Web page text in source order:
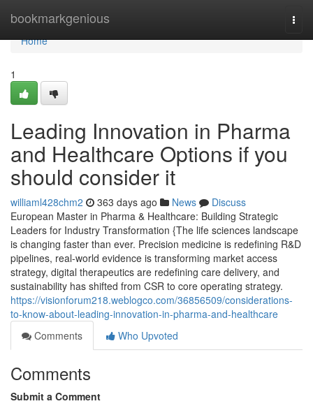
bookmarkgenious
Home
Home
1
Leading Innovation in Pharma
and Healthcare Options if you
should consider it
williaml428chm2 363 days ago News
Discuss
European Master in Pharma & Healthcare: Building Strategic
Leaders for Industry Transformation {The life sciences landscape
is changing faster than ever. Precision medicine is redefining R&D
pipelines, real-world evidence is transforming market access
strategy, digital therapeutics are redefining care delivery, and
sustainability has shifted from CSR to core operating strategy.
https://visionforum218.weblogco.com/36856509/considerations-
to-know-about-leading-innovation-in-pharma-and-healthcare
Comments
Who Upvoted
Comments
Submit a Comment